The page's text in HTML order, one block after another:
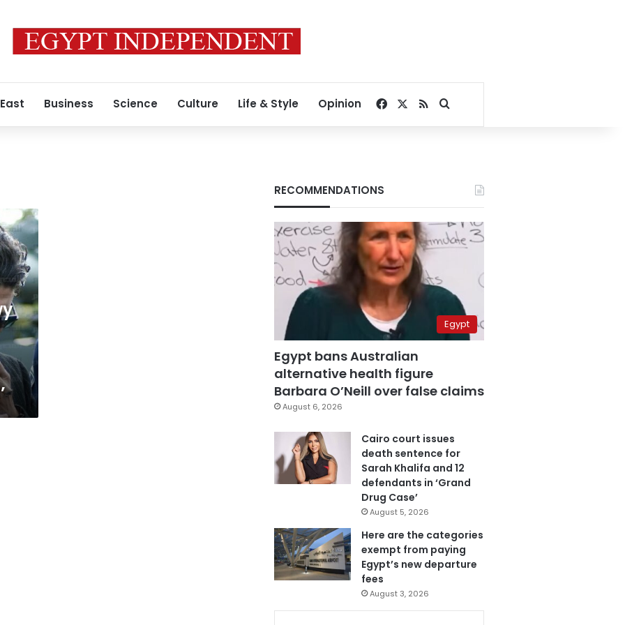
Business Science Culture Life & Style Opinion Facebook
RSSSearch for
RECOMMENDATIONS
Egypt
Egypt bans Australian
alternative health figure
Barbara O’Neill over false claims
August 6, 2026
Cairo court issues
death sentence for
Sarah Khalifa and 12
defendants in ‘Grand
Drug Case’
August 5, 2026
Here are the categories
exempt from paying
Egypt’s new departure
fees
August 3, 2026